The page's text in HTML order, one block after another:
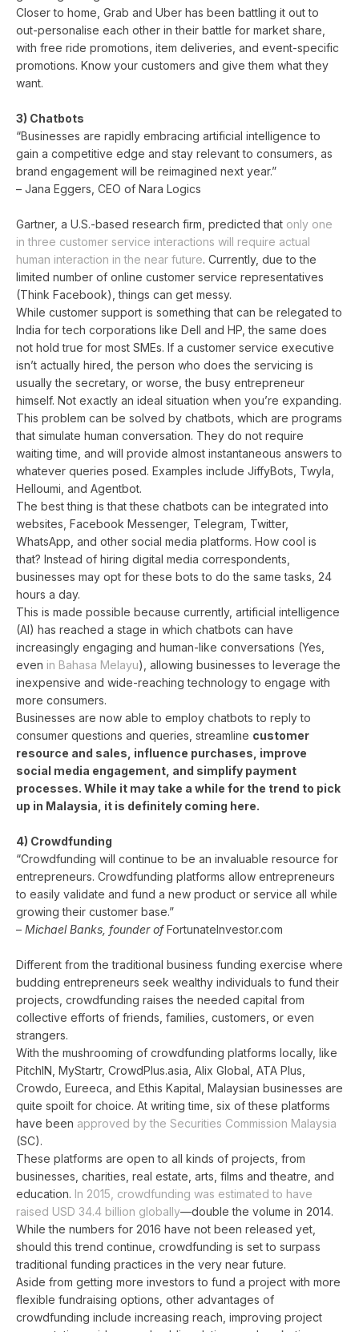
Closer to home, Grab and Uber has been battling it out to
out-personalise each other in their battle for market share,
with free ride promotions, item deliveries, and event-specific
promotions. Know your customers and give them what they
want.
3) Chatbots
“Businesses are rapidly embracing artificial intelligence to
gain a competitive edge and stay relevant to consumers, as
brand engagement will be reimagined next year.”
– Jana Eggers, CEO of Nara Logics
Gartner, a U.S.-based research firm, predicted that only one
in three customer service interactions will require actual
human interaction in the near future. Currently, due to the
limited number of online customer service representatives
(Think Facebook), things can get messy.
While customer support is something that can be relegated to
India for tech corporations like Dell and HP, the same does
not hold true for most SMEs. If a customer service executive
isn’t actually hired, the person who does the servicing is
usually the secretary, or worse, the busy entrepreneur
himself. Not exactly an ideal situation when you’re expanding.
This problem can be solved by chatbots, which are programs
that simulate human conversation. They do not require
waiting time, and will provide almost instantaneous answers to
whatever queries posed. Examples include JiffyBots, Twyla,
Helloumi, and Agentbot.
The best thing is that these chatbots can be integrated into
websites, Facebook Messenger, Telegram, Twitter,
WhatsApp, and other social media platforms. How cool is
that? Instead of hiring digital media correspondents,
businesses may opt for these bots to do the same tasks, 24
hours a day.
This is made possible because currently, artificial intelligence
(AI) has reached a stage in which chatbots can have
increasingly engaging and human-like conversations (Yes,
even in Bahasa Melayu), allowing businesses to leverage the
inexpensive and wide-reaching technology to engage with
more consumers.
Businesses are now able to employ chatbots to reply to
consumer questions and queries, streamline customer
resource and sales, influence purchases, improve
social media engagement, and simplify payment
processes. While it may take a while for the trend to pick
up in Malaysia, it is definitely coming here.
4) Crowdfunding
“Crowdfunding will continue to be an invaluable resource for
entrepreneurs. Crowdfunding platforms allow entrepreneurs
to easily validate and fund a new product or service all while
growing their customer base.”
– Michael Banks, founder ofFortunateInvestor.com
Different from the traditional business funding exercise where
budding entrepreneurs seek wealthy individuals to fund their
projects, crowdfunding raises the needed capital from
collective efforts of friends, families, customers, or even
strangers.
With the mushrooming of crowdfunding platforms locally, like
PitchIN, MyStartr, CrowdPlus.asia, Alix Global, ATA Plus,
Crowdo, Eureeca, and Ethis Kapital, Malaysian businesses are
quite spoilt for choice. At writing time, six of these platforms
have been approved by the Securities Commission Malaysia
(SC).
These platforms are open to all kinds of projects, from
businesses, charities, real estate, arts, films and theatre, and
education. In 2015, crowdfunding was estimated to have
raised USD 34.4 billion globally—double the volume in 2014.
While the numbers for 2016 have not been released yet,
should this trend continue, crowdfunding is set to surpass
traditional funding practices in the very near future.
Aside from getting more investors to fund a project with more
flexible fundraising options, other advantages of
crowdfunding include increasing reach, improving project